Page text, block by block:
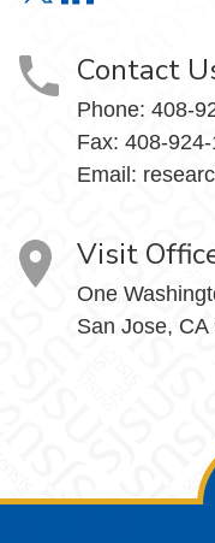
Contact
Phone: 408-
Fax: 408-
Email:
Visit
One
San Jose,